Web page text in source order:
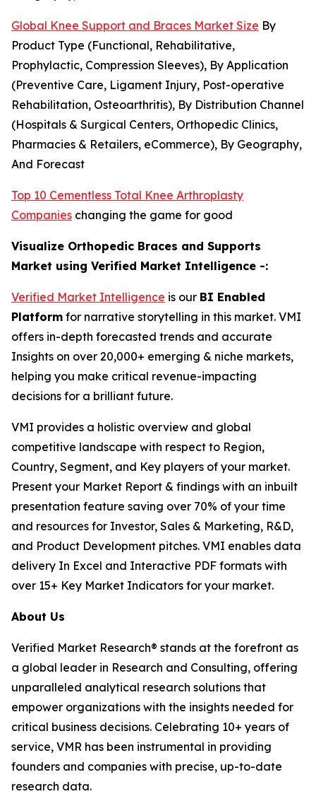
Global Knee Support and Braces Market Size By
Product Type (Functional, Rehabilitative,
Prophylactic, Compression Sleeves), By Application
(Preventive Care, Ligament Injury, Post-operative
Rehabilitation, Osteoarthritis), By Distribution Channel
(Hospitals & Surgical Centers, Orthopedic Clinics,
Pharmacies & Retailers, eCommerce), By Geography,
And Forecast
Top 10 Cementless Total Knee Arthroplasty
Companies changing the game for good
Visualize Orthopedic Braces and Supports
Market using Verified Market Intelligence -:
Verified Market Intelligence is our BI Enabled
Platform for narrative storytelling in this market. VMI
offers in-depth forecasted trends and accurate
Insights on over 20,000+ emerging & niche markets,
helping you make critical revenue-impacting
decisions for a brilliant future.
VMI provides a holistic overview and global
competitive landscape with respect to Region,
Country, Segment, and Key players of your market.
Present your Market Report & findings with an inbuilt
presentation feature saving over 70% of your time
and resources for Investor, Sales & Marketing, R&D,
and Product Development pitches. VMI enables data
delivery In Excel and Interactive PDF formats with
over 15+ Key Market Indicators for your market.
About Us
Verified Market Research® stands at the forefront as
a global leader in Research and Consulting, offering
unparalleled analytical research solutions that
empower organizations with the insights needed for
critical business decisions. Celebrating 10+ years of
service, VMR has been instrumental in providing
founders and companies with precise, up-to-date
research data.